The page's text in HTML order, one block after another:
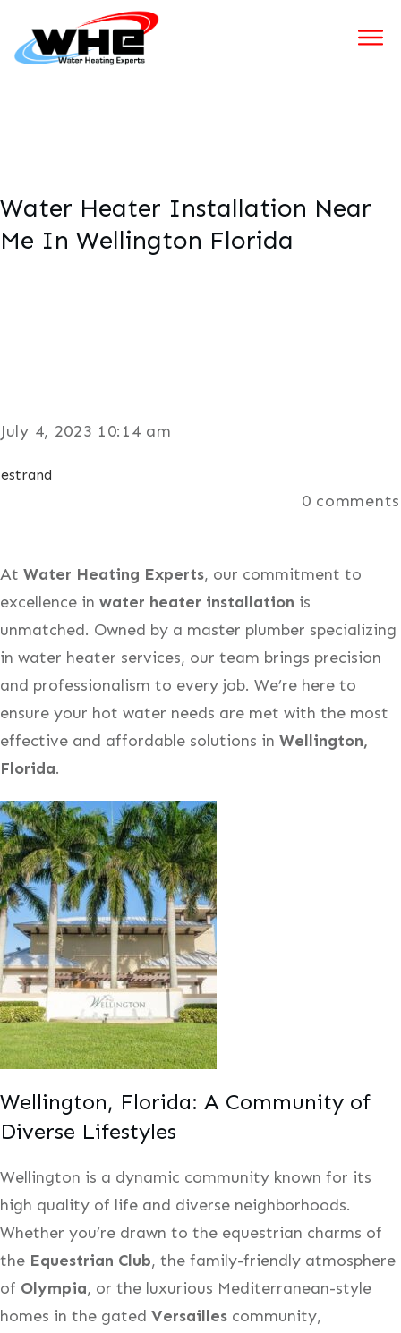
Water Heater Installation Near
Me In Wellington Florida
July 4, 2023 10:14 am
estrand
0 comments
At Water Heating Experts, our commitment to
excellence in water heater installation is
unmatched. Owned by a master plumber specializing
in water heater services, our team brings precision
and professionalism to every job. We’re here to
ensure your hot water needs are met with the most
effective and affordable solutions in Wellington,
Florida.
Wellington, Florida: A Community of
Diverse Lifestyles
Wellington is a dynamic community known for its
high quality of life and diverse neighborhoods.
Whether you’re drawn to the equestrian charms of
the Equestrian Club, the family-friendly atmosphere
of Olympia, or the luxurious Mediterranean-style
homes in the gated Versailles community,